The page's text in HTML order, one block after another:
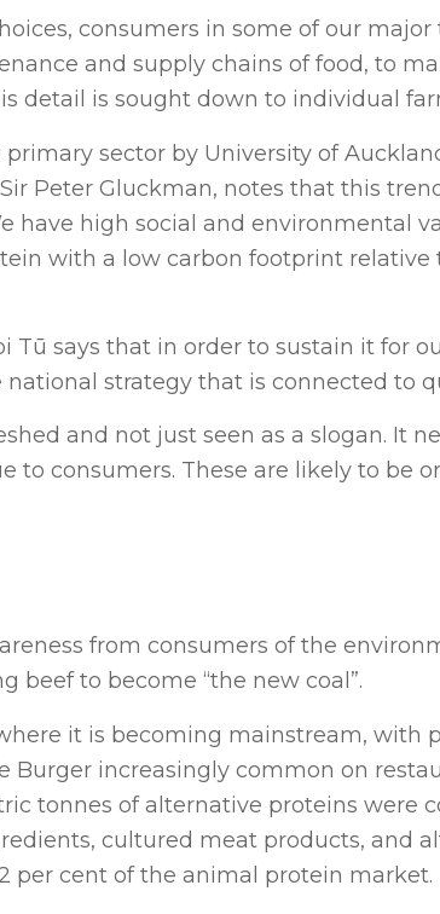
consumers in some of our
and supply chains of food, to
detail is sought down to individual
sector by University of
Peter Gluckman, notes that this
have high social and environmental
with a low carbon footprint relative
Tū says that in order to sustain it for
strategy that is connected to
and not just seen as a slogan. It
to consumers. These are likely to be
from consumers of the
beef to become “the new coal”.
it is becoming mainstream, with
Burger increasingly common on
tonnes of alternative proteins were
cultured meat products, and
per cent of the animal protein market.